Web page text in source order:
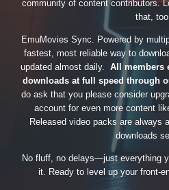
community of content contributors.
that,
EmuMovies Sync. Powered by
fastest, most reliable way to
updated almost daily. All members
downloads at full speed through
do ask that you please consider
account for even more content
Released video packs are always
downloads
No fluff, no delays—just everything
it. Ready to level up your front-